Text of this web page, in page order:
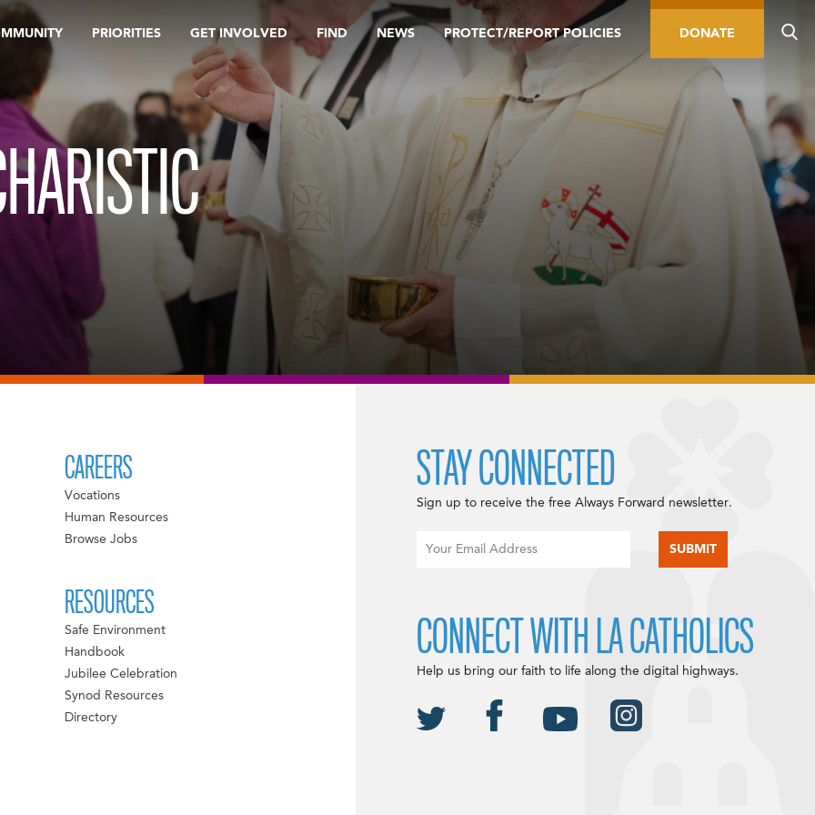
PRIORITIES GET INVOLVED FIND NEWS PROTECT/REPORT POLICIES DONATE
CAREERS
Vocations
Human Resources
Browse Jobs
RESOURCES
Safe Environment
Handbook
Jubilee Celebration
Synod Resources
Directory
STAY CONNECTED
Sign up to receive the free Always Forward newsletter.
CONNECT WITH LA CATHOLICS
Help us bring our faith to life along the digital highways.